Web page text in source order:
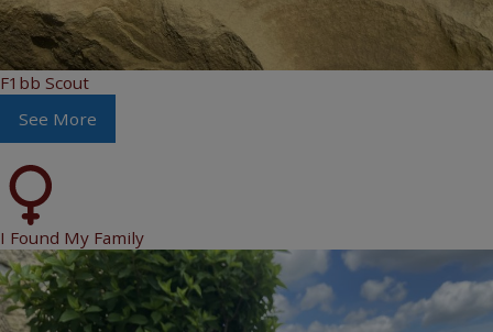
F1bb Scout
See More
I Found My Family